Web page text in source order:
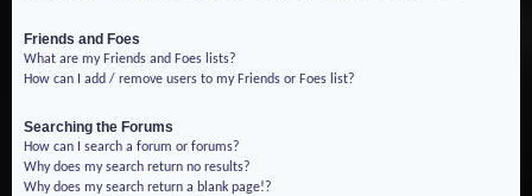
Friends and Foes
What are my Friends and Foes lists?
How can I add / remove users to my Friends or Foes list?
Searching the Forums
How can I search a forum or forums?
Why does my search return no results?
Why does my search return a blank page!?